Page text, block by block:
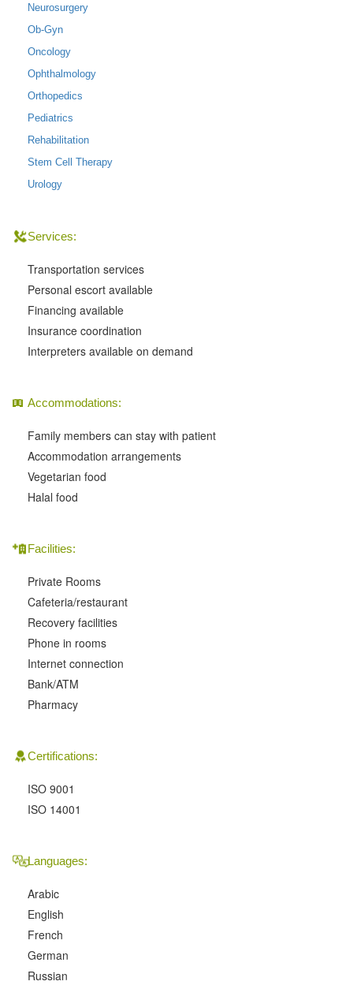
Neurosurgery
Ob-Gyn
Oncology
Ophthalmology
Orthopedics
Pediatrics
Rehabilitation
Stem Cell Therapy
Urology
Services:
Transportation services
Personal escort available
Financing available
Insurance coordination
Interpreters available on demand
Accommodations:
Family members can stay with patient
Accommodation arrangements
Vegetarian food
Halal food
Facilities:
Private Rooms
Cafeteria/restaurant
Recovery facilities
Phone in rooms
Internet connection
Bank/ATM
Pharmacy
Certifications:
ISO 9001
ISO 14001
Languages:
Arabic
English
French
German
Russian